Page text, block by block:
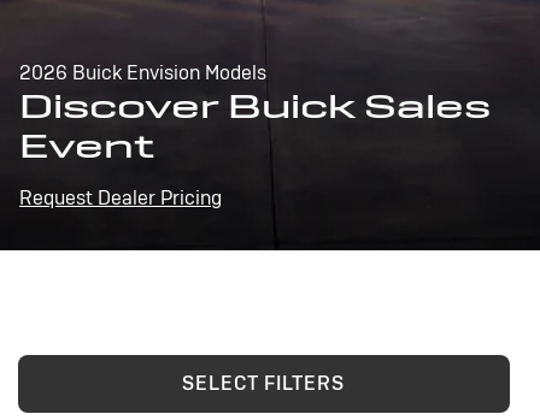
2026 Buick Envision Models
Discover Buick Sales
Event
Request Dealer Pricing
SELECT FILTERS